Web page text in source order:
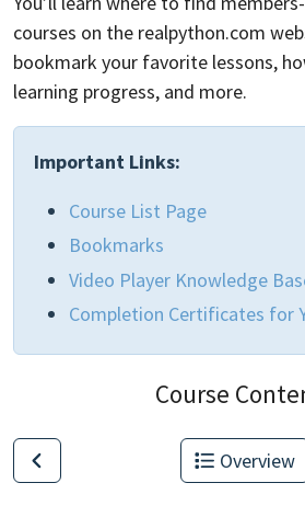
courses on the realpython.com
bookmark your favorite lessons,
learning progress, and more.
Important Links:
Course List Page
Bookmarks
Video Player Knowledge
Completion Certificates for
Course
Overview